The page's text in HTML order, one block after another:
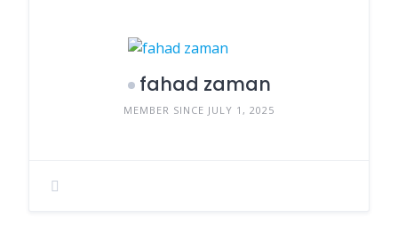
fahad zaman
MEMBER SINCE JULY 1, 2025